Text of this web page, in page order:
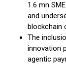
1.6 mn
and
blockchain
The
innovation
agentic